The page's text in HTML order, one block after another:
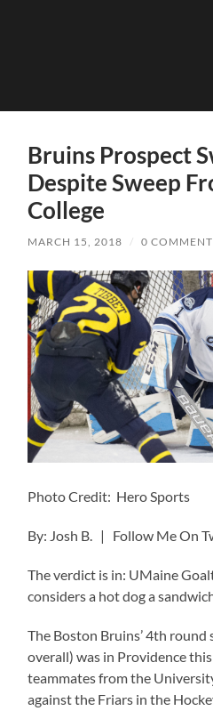
Bruins Prospect
Despite Sweep
College
MARCH 15, 2018 / 0
Photo Credit: Hero Sports
By: Josh B. | Follow Me On
The verdict is in: UMaine
considers a hot dog a
The Boston Bruins’ 4th
overall) was in Providence
teammates from the
against the Friars in the